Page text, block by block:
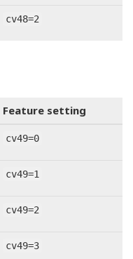
cv48=2
Feature setting
cv49=0
cv49=1
cv49=2
cv49=3